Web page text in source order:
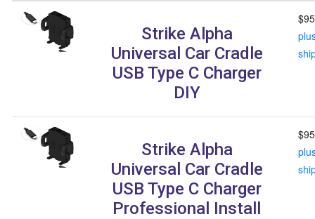
Strike Alpha
Universal Car Cradle
USB Type C Charger
DIY
Strike Alpha
Universal Car Cradle
USB Type C Charger
Professional Install